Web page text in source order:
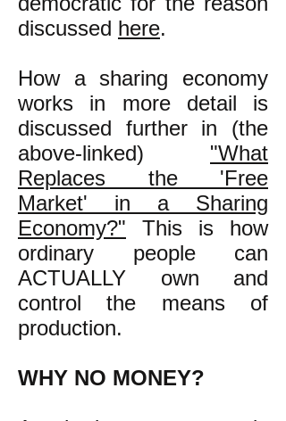
discussed here.
How a sharing economy
works in more detail is
discussed further in (the
above-linked) "What
Replaces the 'Free
Market' in a Sharing
Economy?" This is how
ordinary people can
ACTUALLY own and
control the means of
production.
WHY NO MONEY?